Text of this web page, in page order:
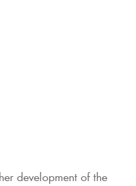
development of the